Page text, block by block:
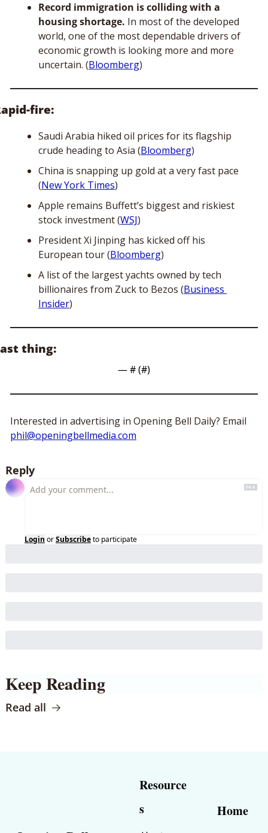
Record immigration is colliding with a
housing shortage. In most of the developed
world, one of the most dependable drivers of
economic growth is looking more and more
uncertain. (Bloomberg)
fire:
Saudi Arabia hiked oil prices for its flagship
crude heading to Asia (Bloomberg)
China is snapping up gold at a very fast pace
(New York Times)
Apple remains Buffett’s biggest and riskiest
stock investment (WSJ)
President Xi Jinping has kicked off his
European tour (Bloomberg)
A list of the largest yachts owned by tech
billionaires from Zuck to Bezos (Business
Insider)
thing:
— # (#)
phil@openingbellmedia.com
Reply
Login orSubscribeto participate
Keep Reading
Read all
Resource
s
Home